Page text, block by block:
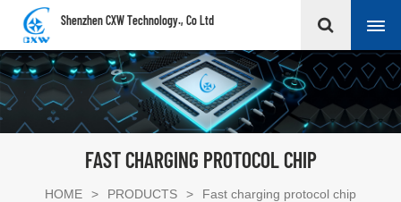
Shenzhen CXW Technology., Co Ltd
FAST CHARGING PROTOCOL CHIP
HOME > PRODUCTS > Fast charging protocol chip